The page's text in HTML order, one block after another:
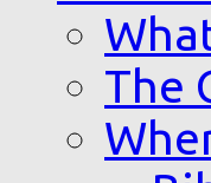
The